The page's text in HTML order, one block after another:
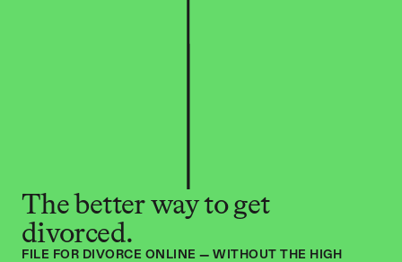
The better way to get
divorced.
FILE FOR DIVORCE ONLINE — WITHOUT THE HIGH